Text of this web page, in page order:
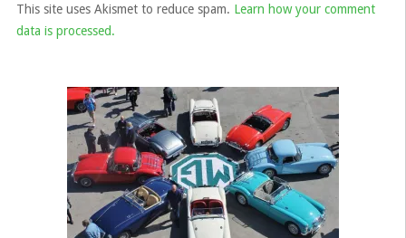
This site uses Akismet to reduce spam. Learn how your comment
data is processed.